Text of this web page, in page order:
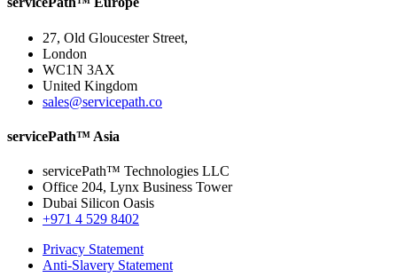
27, Old Gloucester Street,
London
WC1N 3AX
United Kingdom
sales@servicepath.co
servicePath™ Asia
servicePath™ Technologies LLC
Office 204, Lynx Business Tower
Dubai Silicon Oasis
+971 4 529 8402
Privacy Statement
Anti-Slavery Statement